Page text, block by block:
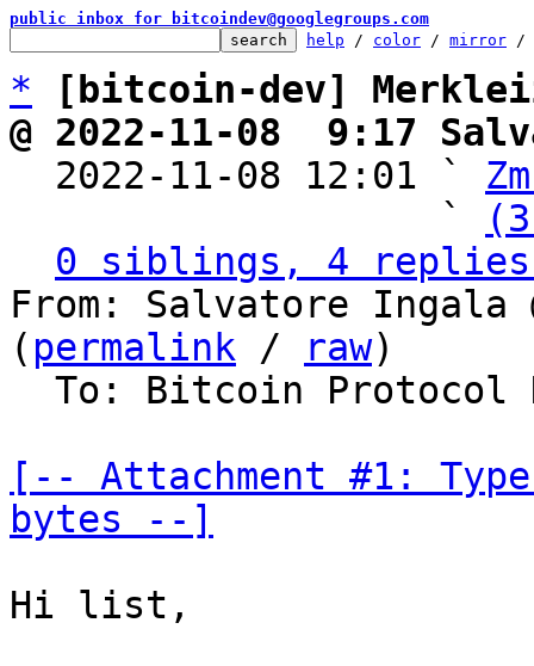
public inbox for bitcoindev@googlegroups.com
help / color / mirror /
*
[bitcoin-dev]
@ 2022-11-08  9:17
2022-11-08 12:01 `
                   `
0 siblings, 4 replies;
From: Salvatore Ingala
( permalink / raw)
[-- Attachment #1:
bytes --]
Hi list,